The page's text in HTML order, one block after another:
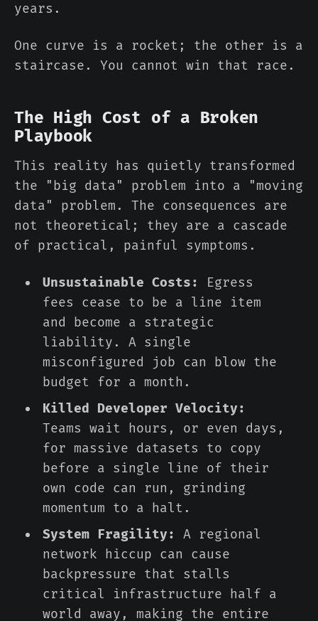
years.
One curve is a rocket; the other is a
staircase. You cannot win that race.
The High Cost of a Broken
Playbook
This reality has quietly transformed
the "big data" problem into a "moving
data" problem. The consequences are
not theoretical; they are a cascade
of practical, painful symptoms.
Unsustainable Costs:
Egress
fees cease to be a line item
and become a strategic
liability. A single
misconfigured job can blow the
budget for a month.
Killed Developer Velocity:
Teams wait hours, or even days,
for massive datasets to copy
before a single line of their
own code can run, grinding
momentum to a halt.
System Fragility:
A regional
network hiccup can cause
backpressure that stalls
critical infrastructure half a
world away, making the entire